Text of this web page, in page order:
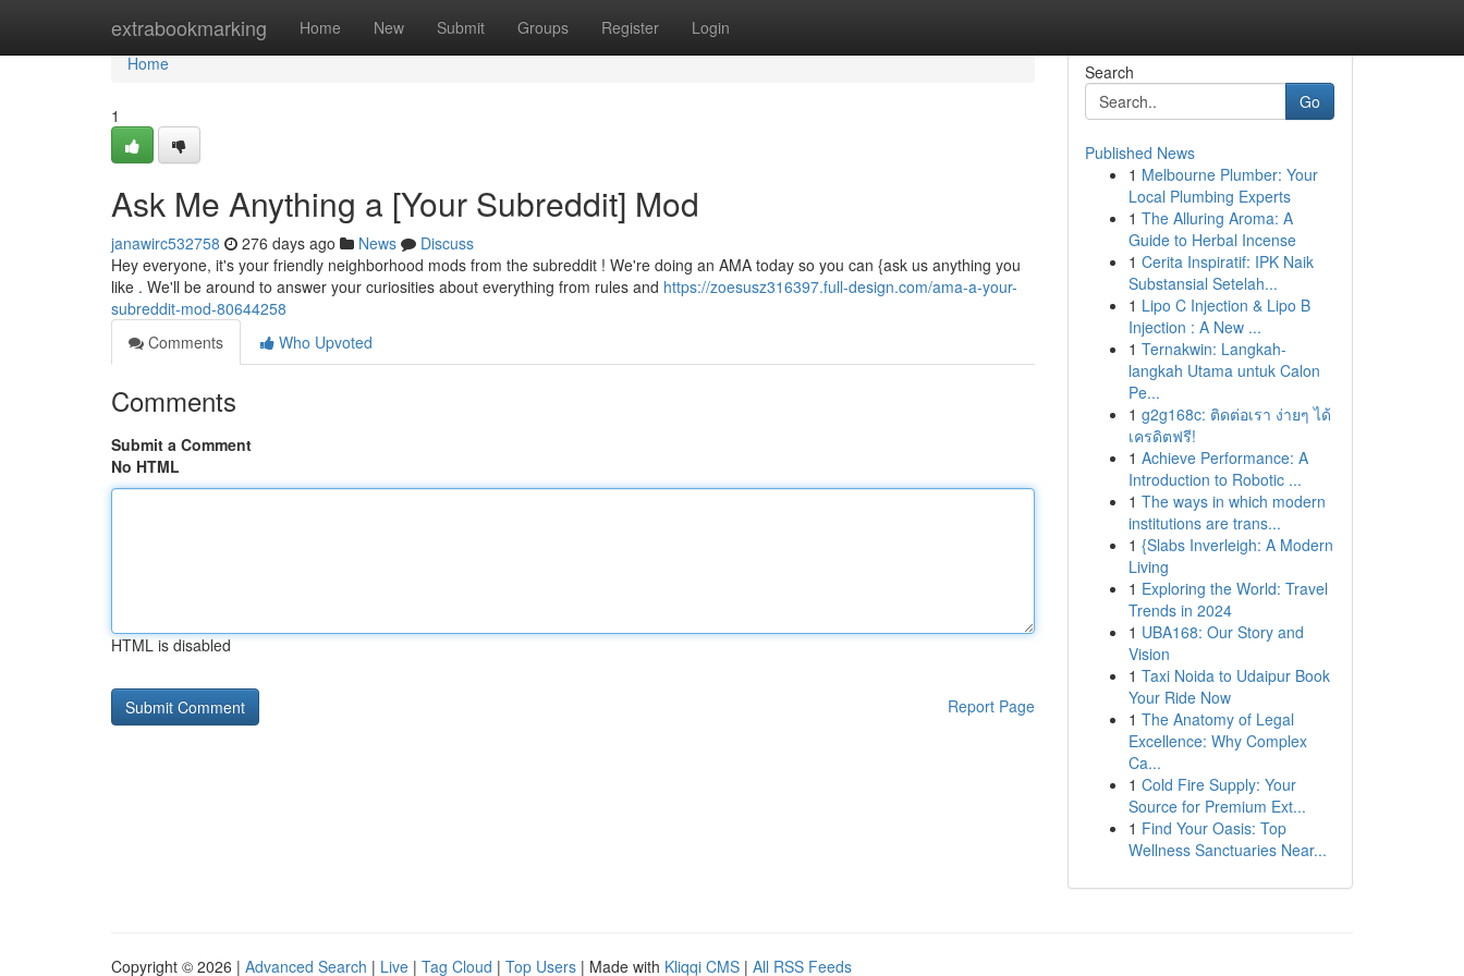
extrabookmarking Home New Submit Groups Register Login
Home
Home
1
Ask Me Anything a [Your Subreddit] Mod
janawirc532758 276 days ago News
Discuss
Hey everyone, it's your friendly neighborhood mods from the subreddit ! We're doing an AMA today so you can {ask us anything you
like . We'll be around to answer your curiosities about everything from rules and https://zoesusz316397.full-design.com/ama-a-your-
subreddit-mod-80644258
Comments
Who Upvoted
Comments
Submit a Comment
No HTML
HTML is disabled
Report Page
Search
Go
Published News
1 Melbourne Plumber: Your
Local Plumbing Experts
1 The Alluring Aroma: A
Guide to Herbal Incense
1 Cerita Inspiratif: IPK Naik
Substansial Setelah...
1 Lipo C Injection & Lipo B
Injection : A New ...
1 Ternakwin: Langkah-
langkah Utama untuk Calon
Pe...
1 g2g168c: ติดต่อเรา ง่ายๆ ได้
เครดิตฟรี!
1 Achieve Performance: A
Introduction to Robotic ...
1 The ways in which modern
institutions are trans...
1 {Slabs Inverleigh: A Modern
Living
1 Exploring the World: Travel
Trends in 2024
1 UBA168: Our Story and
Vision
1 Taxi Noida to Udaipur Book
Your Ride Now
1 The Anatomy of Legal
Excellence: Why Complex
Ca...
1 Cold Fire Supply: Your
Source for Premium Ext...
1 Find Your Oasis: Top
Wellness Sanctuaries Near...
Copyright © 2026 | Advanced Search | Live | Tag Cloud | Top Users | Made with Kliqqi CMS | All RSS Feeds